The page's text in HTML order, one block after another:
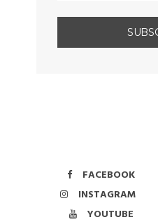
FACEBOOK
INSTAGRAM
YOUTUBE